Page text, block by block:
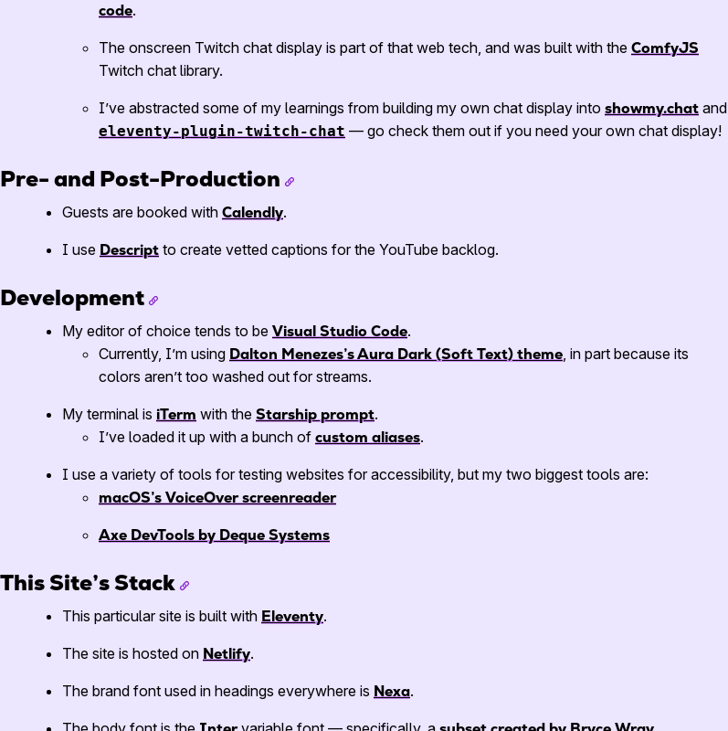
code.
The onscreen Twitch chat display is part of that web tech, and was built with the ComfyJS
Twitch chat library.
I’ve abstracted some of my learnings from building my own chat display into showmy.chat and
eleventy-plugin-twitch-chat — go check them out if you need your own chat display!
Pre- and Post-Production
Guests are booked with Calendly.
I use Descript to create vetted captions for the YouTube backlog.
Development
My editor of choice tends to be Visual Studio Code.
Currently, I’m using Dalton Menezes’s Aura Dark (Soft Text) theme, in part because its
colors aren’t too washed out for streams.
My terminal is iTerm with the Starship prompt.
I’ve loaded it up with a bunch of custom aliases.
I use a variety of tools for testing websites for accessibility, but my two biggest tools are:
macOS’s VoiceOver screenreader
Axe DevTools by Deque Systems
This Site’s Stack
This particular site is built with Eleventy.
The site is hosted on Netlify.
The brand font used in headings everywhere is Nexa.